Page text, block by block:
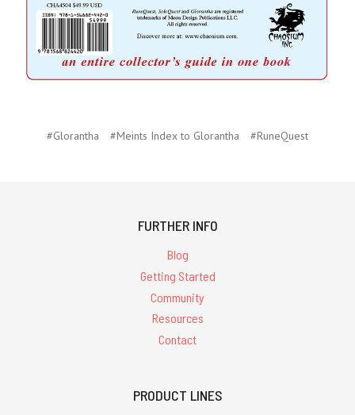
#Glorantha #Meints Index to Glorantha #RuneQuest
FURTHER INFO
Blog
Getting Started
Community
Resources
Contact
PRODUCT LINES